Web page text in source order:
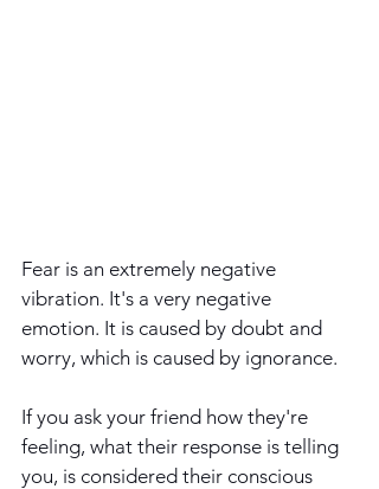
Fear is an extremely negative
vibration. It's a very negative
emotion. It is caused by doubt and
worry, which is caused by ignorance.
If you ask your friend how they're
feeling, what their response is telling
you, is considered their conscious